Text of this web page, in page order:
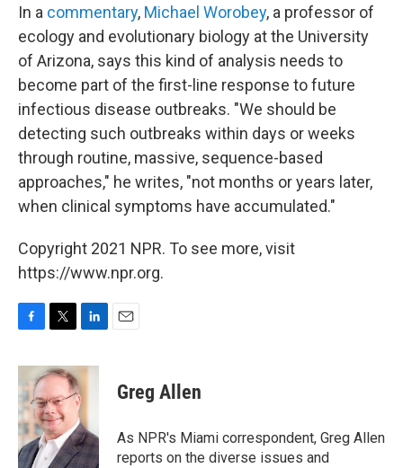
In a commentary, Michael Worobey, a professor of
ecology and evolutionary biology at the University
of Arizona, says this kind of analysis needs to
become part of the first-line response to future
infectious disease outbreaks. "We should be
detecting such outbreaks within days or weeks
through routine, massive, sequence-based
approaches," he writes, "not months or years later,
when clinical symptoms have accumulated."
Copyright 2021 NPR. To see more, visit
https://www.npr.org.
c
e
b
o
o
k
i
t
e
r
n
k
e
d
I
n
Greg Allen
As NPR's Miami correspondent, Greg Allen
reports on the diverse issues and